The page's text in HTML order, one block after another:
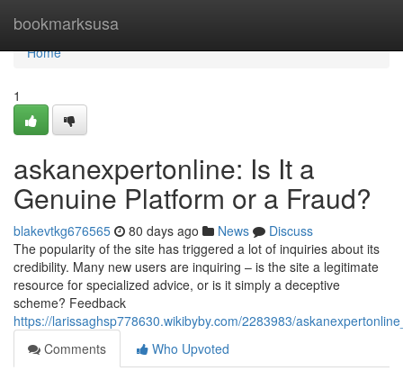
bookmarksusa
Home
Home
1
askanexpertonline: Is It a
Genuine Platform or a Fraud?
blakevtkg676565 80 days ago News
Discuss
The popularity of the site has triggered a lot of inquiries about its
credibility. Many new users are inquiring – is the site a legitimate
resource for specialized advice, or is it simply a deceptive
scheme? Feedback
https://larissaghsp778630.wikibyby.com/2283983/
Comments
Who Upvoted